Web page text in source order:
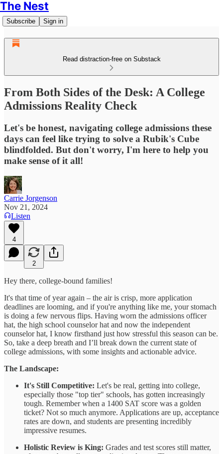
The Nest
Subscribe Sign in
Read distraction-free on Substack
From Both Sides of the Desk: A College
Admissions Reality Check
Let's be honest, navigating college admissions these
days can feel like trying to solve a Rubik's Cube
blindfolded. But don't worry, I'm here to help you
make sense of it all!
Carrie Jorgenson
Nov 21, 2024
Listen
4
2
Hey there, college-bound families!
It's that time of year again – the air is crisp, more application
deadlines are looming, and if you're anything like me, your stomach
is doing a few nervous flips. Having worn the admissions officer
hat, the high school counselor hat and now the independent
counselor hat, I know firsthand just how stressful this season can be.
So, take a deep breath and I’ll break down the current state of
college admissions, with some insights and actionable advice.
The Landscape:
It's Still Competitive: Let's be real, getting into college,
especially those "top tier" schools, has gotten increasingly
tough. Remember when a 1400 SAT score was a golden
ticket? Not so much anymore. Applications are up, acceptance
rates are down, and students are presenting incredibly
impressive resumes.
Holistic Review is King: Grades and test scores still matter,